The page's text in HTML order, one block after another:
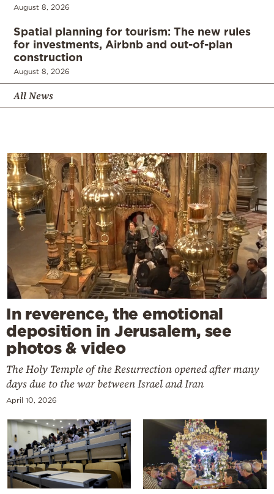
August 8, 2026
Spatial planning for tourism: The new rules
for investments, Airbnb and out-of-plan
construction
August 8, 2026
All News
In reverence, the emotional
deposition in Jerusalem, see
photos & video
The Holy Temple of the Resurrection opened after many
days due to the war between Israel and Iran
April 10, 2026